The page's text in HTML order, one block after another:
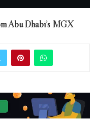
Abu Dhabi’s MGX